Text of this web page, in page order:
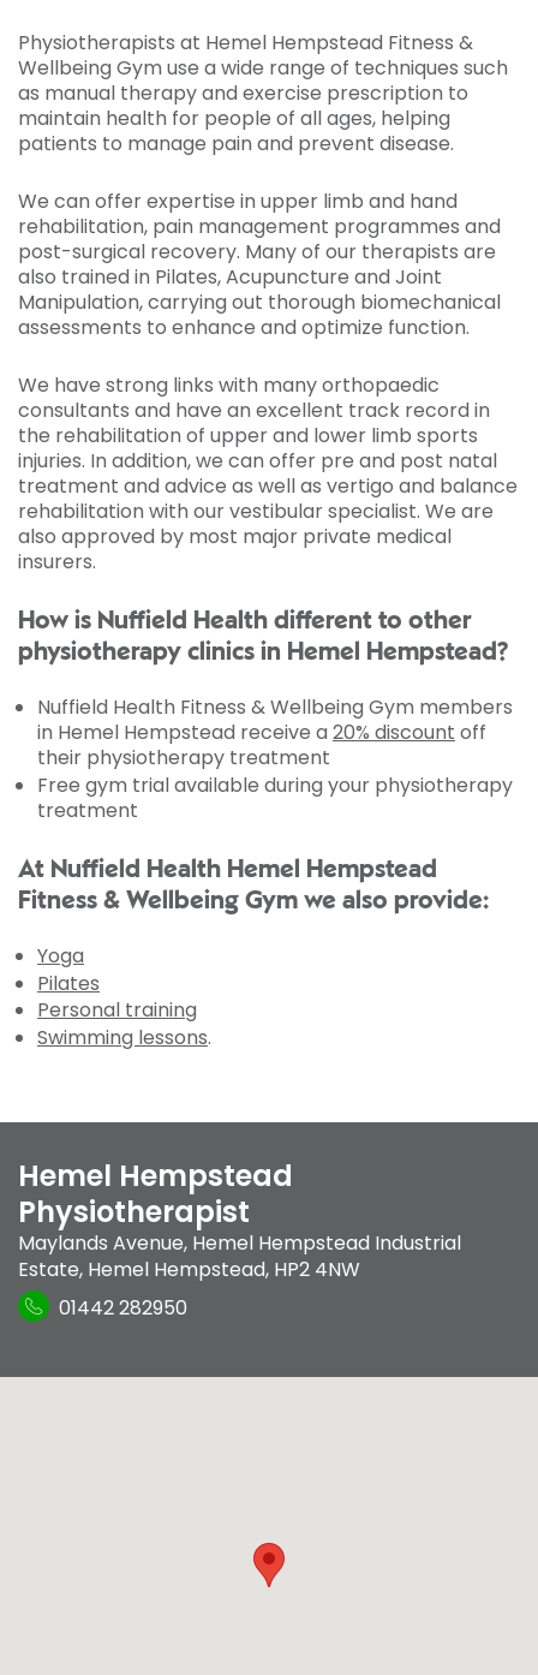
Physiotherapists at Hemel Hempstead Fitness &
Wellbeing Gym use a wide range of techniques such
as manual therapy and exercise prescription to
maintain health for people of all ages, helping
patients to manage pain and prevent disease.
We can offer expertise in upper limb and hand
rehabilitation, pain management programmes and
post-surgical recovery. Many of our therapists are
also trained in Pilates, Acupuncture and Joint
Manipulation, carrying out thorough biomechanical
assessments to enhance and optimize function.
We have strong links with many orthopaedic
consultants and have an excellent track record in
the rehabilitation of upper and lower limb sports
injuries. In addition, we can offer pre and post natal
treatment and advice as well as vertigo and balance
rehabilitation with our vestibular specialist. We are
also approved by most major private medical
insurers.
How is Nuffield Health different to other
physiotherapy clinics in Hemel Hempstead?
Nuffield Health Fitness & Wellbeing Gym members
in Hemel Hempstead receive a 20% discount off
their physiotherapy treatment
Free gym trial available during your physiotherapy
treatment
At Nuffield Health Hemel Hempstead
Fitness & Wellbeing Gym we also provide:
Yoga
Pilates
Personal training
Swimming lessons.
Hemel Hempstead
Physiotherapist
Maylands Avenue, Hemel Hempstead Industrial
Estate, Hemel Hempstead, HP2 4NW
01442 282950